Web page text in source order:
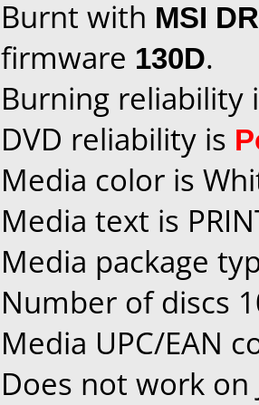
Burnt with MSI
firmware 130D.
Burning reliability
DVD reliability is
Media color is
Media text is
Media package
Number of discs
Media UPC/EAN
Does not work on